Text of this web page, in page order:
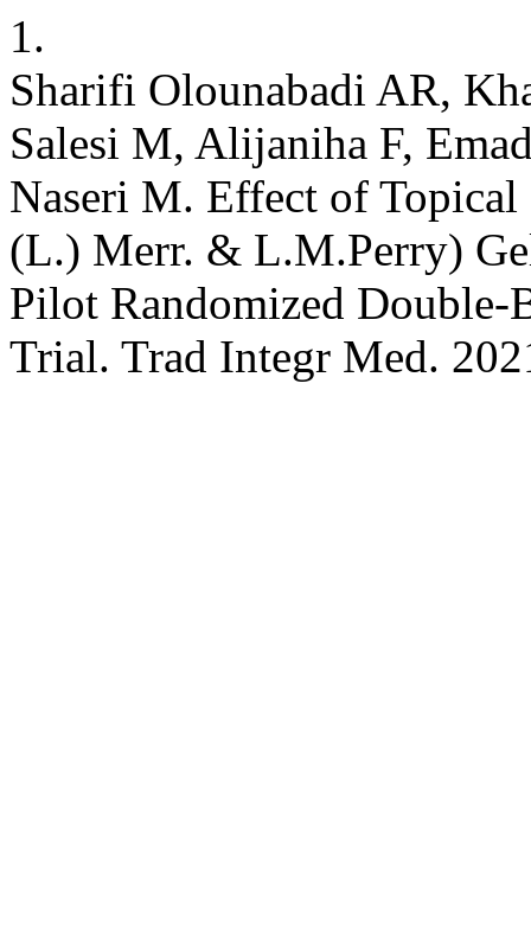
1.
Sharifi Olounabadi AR,
Salesi M, Alijaniha F,
Naseri M. Effect of
(L.) Merr. & L.M.Perry)
Pilot Randomized
Trial. Trad Integr Med.